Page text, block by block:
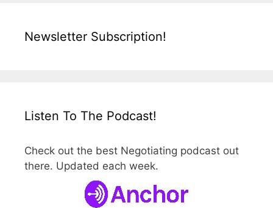
Newsletter Subscription!
Listen To The Podcast!
Check out the best Negotiating podcast out
there. Updated each week.